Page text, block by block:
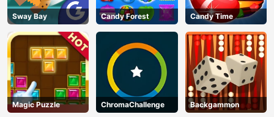
AD
Sway Bay Candy Forest Candy Time
Magic Puzzle ChromaChallenge Backgammon